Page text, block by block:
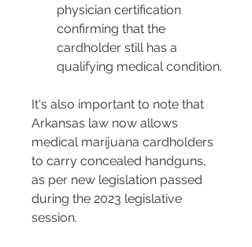
physician certification
confirming that the
cardholder still has a
qualifying medical condition.
It's also important to note that
Arkansas law now allows
medical marijuana cardholders
to carry concealed handguns,
as per new legislation passed
during the 2023 legislative
session.